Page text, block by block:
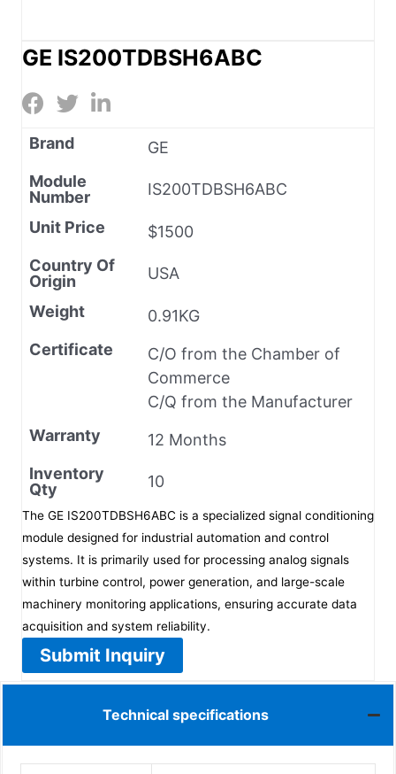
GE IS200TDBSH6ABC
Brand
GE
Module
Number
IS200TDBSH6ABC
Unit Price
$1500
Country Of
Origin
USA
Weight
0.91KG
Certificate
C/O from the Chamber of
Commerce
C/Q from the Manufacturer
Warranty
12 Months
Inventory
Qty
10
The GE IS200TDBSH6ABC is a specialized signal conditioning
module designed for industrial automation and control
systems. It is primarily used for processing analog signals
within turbine control, power generation, and large-scale
machinery monitoring applications, ensuring accurate data
acquisition and system reliability.
Submit Inquiry
Technical specifications